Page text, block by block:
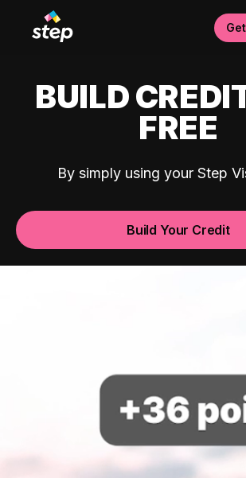
BUILD
FREE
By simply using your Step
Build Your Credit